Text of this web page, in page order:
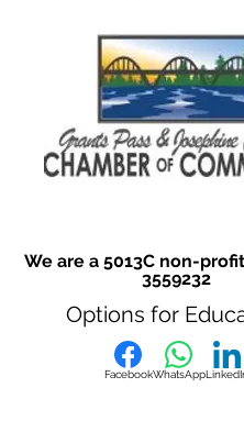
We are a 5013C non-
3559232
Options for
FacebookWhatsApp